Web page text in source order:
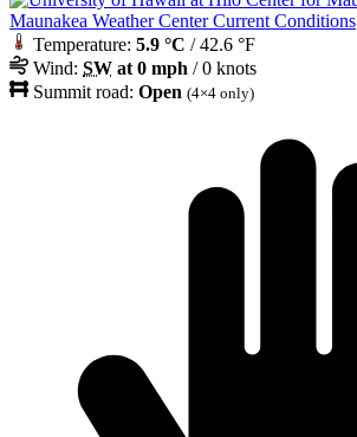
Maunakea Weather Center Current Conditions
Temperature: 5.9 °C / 42.6 °F
Wind: SW at 0 mph / 0 knots
Summit road: Open (4×4 only)